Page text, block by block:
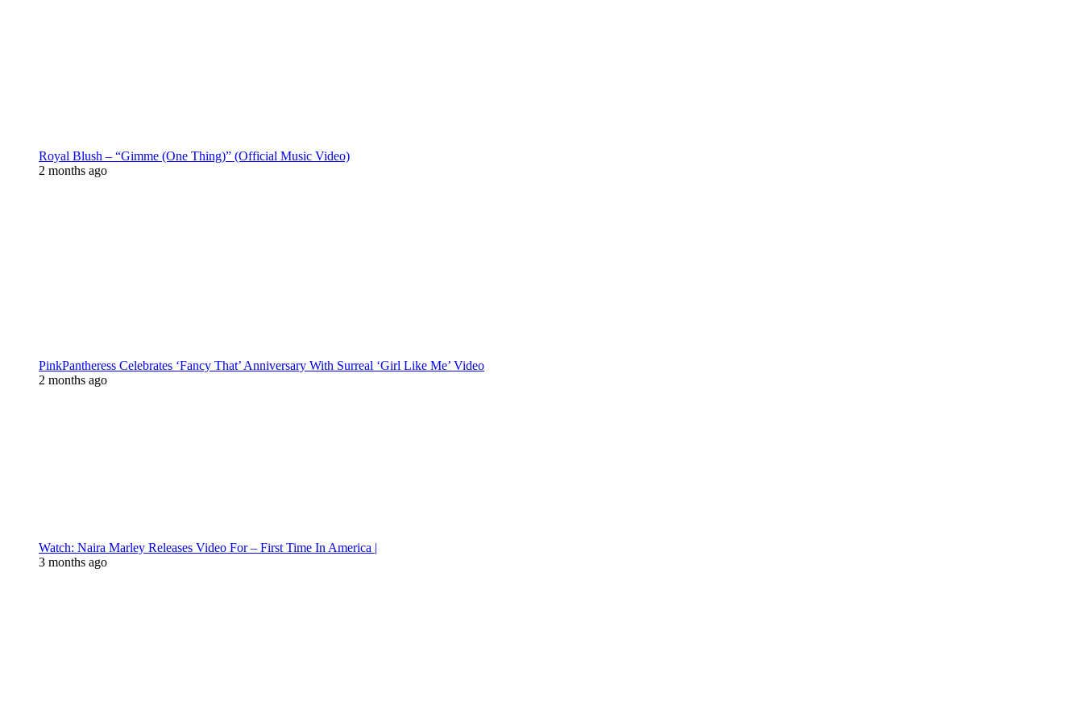
Royal Blush – “Gimme (One Thing)” (Official Music Video)
2 months ago
PinkPantheress Celebrates ‘Fancy That’ Anniversary With Surreal ‘Girl Like Me’ Video
2 months ago
Watch: Naira Marley Releases Video For – First Time In America |
3 months ago